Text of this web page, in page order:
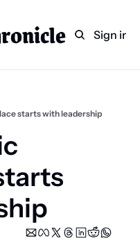
Categories
Faith
Indian Lake
Business Directory
Weekly PaperSign in
starts with leadership